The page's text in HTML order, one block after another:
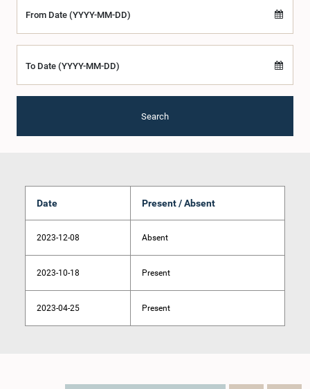
From Date (YYYY-MM-DD)
To Date (YYYY-MM-DD)
Search
Date Present / Absent
2023-12-08 Absent
2023-10-18 Present
2023-04-25 Present